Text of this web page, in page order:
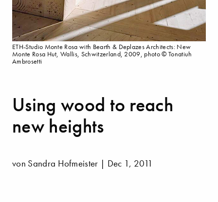
Using wood to reach
new heights
von Sandra Hofmeister | Dec 1, 2011
ETH-Studio Monte Rosa with Bearth & Deplazes Architects: New
Monte Rosa Hut, Wallis, Schwitzerland, 2009, photo © Tonatiuh
Ambrosetti